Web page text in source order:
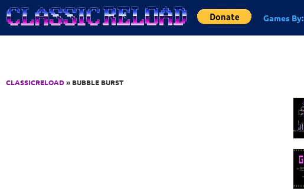
Jump to Content
Games By:
CLASSICRELOAD» BUBBLE BURST